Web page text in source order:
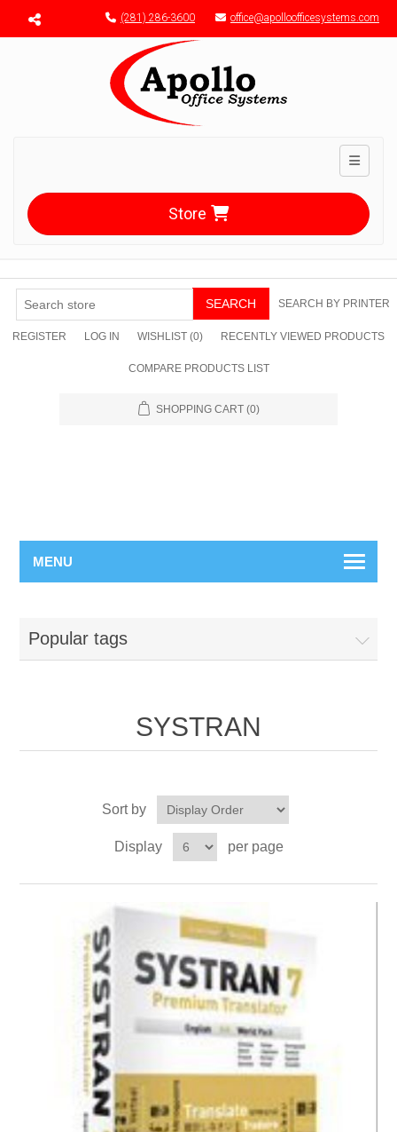
Menu toggle (281) 286-3600 office@apolloofficesystems.com
Toggle
Store
SEARCH SEARCH BY PRINTER
REGISTER LOG IN WISHLIST (0) RECENTLY VIEWED PRODUCTS
COMPARE PRODUCTS LIST
SHOPPING CART (0)
MENU
Popular tags
SYSTRAN
Sort by
Display per page